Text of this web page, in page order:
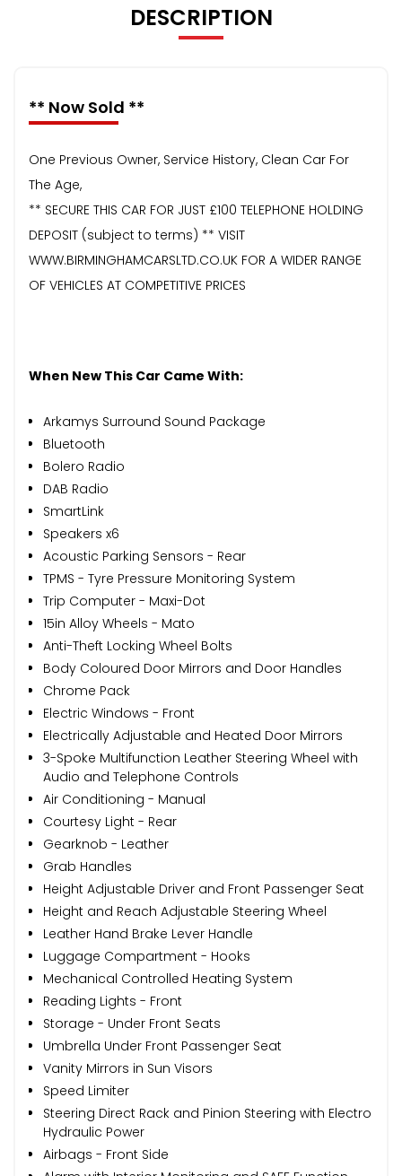
DESCRIPTION
** Now Sold **
One Previous Owner, Service History, Clean Car For
The Age,
** SECURE THIS CAR FOR JUST £100 TELEPHONE HOLDING
DEPOSIT (subject to terms) ** VISIT
WWW.BIRMINGHAMCARSLTD.CO.UK FOR A WIDER RANGE
OF VEHICLES AT COMPETITIVE PRICES
When New This Car Came With:
Arkamys Surround Sound Package
Bluetooth
Bolero Radio
DAB Radio
SmartLink
Speakers x6
Acoustic Parking Sensors - Rear
TPMS - Tyre Pressure Monitoring System
Trip Computer - Maxi-Dot
15in Alloy Wheels - Mato
Anti-Theft Locking Wheel Bolts
Body Coloured Door Mirrors and Door Handles
Chrome Pack
Electric Windows - Front
Electrically Adjustable and Heated Door Mirrors
3-Spoke Multifunction Leather Steering Wheel with
Audio and Telephone Controls
Air Conditioning - Manual
Courtesy Light - Rear
Gearknob - Leather
Grab Handles
Height Adjustable Driver and Front Passenger Seat
Height and Reach Adjustable Steering Wheel
Leather Hand Brake Lever Handle
Luggage Compartment - Hooks
Mechanical Controlled Heating System
Reading Lights - Front
Storage - Under Front Seats
Umbrella Under Front Passenger Seat
Vanity Mirrors in Sun Visors
Speed Limiter
Steering Direct Rack and Pinion Steering with Electro
Hydraulic Power
Airbags - Front Side